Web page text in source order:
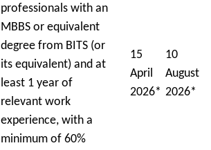
professionals with an
MBBS or equivalent
degree from BITS (or
its equivalent) and at
least 1 year of
relevant work
experience, with a
minimum of 60%
15
April
2026*
10
August
2026*